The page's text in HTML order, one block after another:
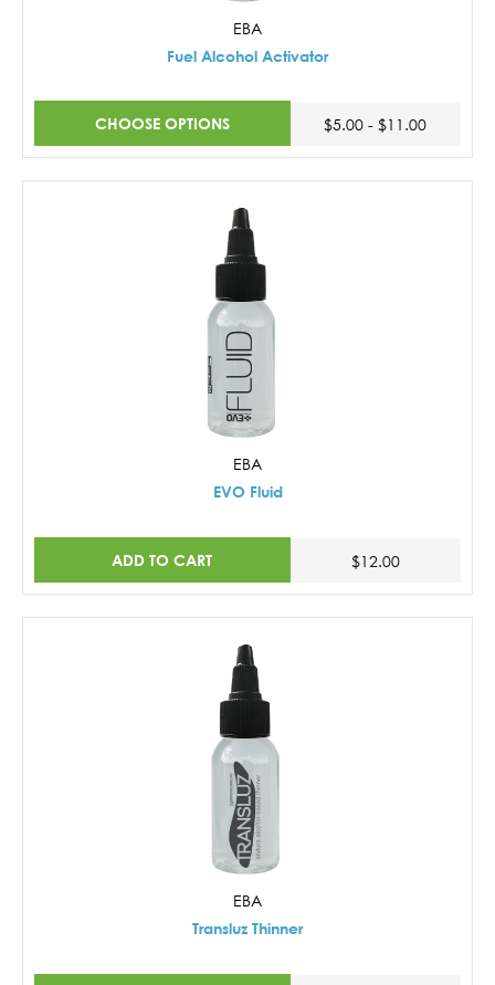
EBA
Fuel Alcohol Activator
CHOOSE OPTIONS $5.00 - $11.00
EBA
EVO Fluid
ADD TO CART $12.00
EBA
Transluz Thinner